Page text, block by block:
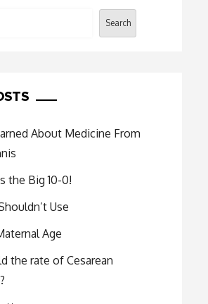
Search
About Medicine From
the Big 10-0!
Use
Age
the rate of Cesarean